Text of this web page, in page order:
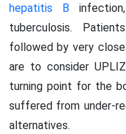
hepatitis B
tuberculosis.
followed by very
are to consider
turning point for the
suffered from under-
alternatives.